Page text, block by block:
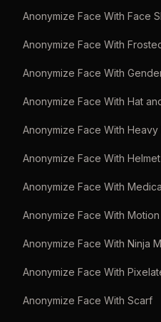
Anonymize Face With Face
Anonymize Face With
Anonymize Face With
Anonymize Face With Hat
Anonymize Face With Heavy
Anonymize Face With Helmet
Anonymize Face With
Anonymize Face With
Anonymize Face With Ninja
Anonymize Face With
Anonymize Face With Scarf